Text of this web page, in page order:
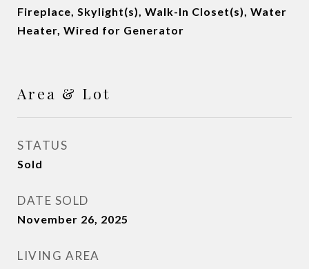
Fireplace, Skylight(s), Walk-In Closet(s), Water
Heater, Wired for Generator
Area & Lot
STATUS
Sold
DATE SOLD
November 26, 2025
LIVING AREA